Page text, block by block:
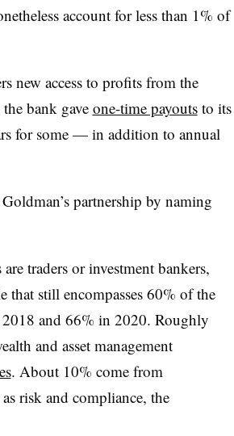
account for less than 1% of
new access to profits from the
bank gave one-time payoutsto its
for some — in addition to annual
partnership by naming
traders or investment bankers,
that still encompasses 60% of the
and 66% in 2020. Roughly
and asset management
. About 10% come from
risk and compliance, the